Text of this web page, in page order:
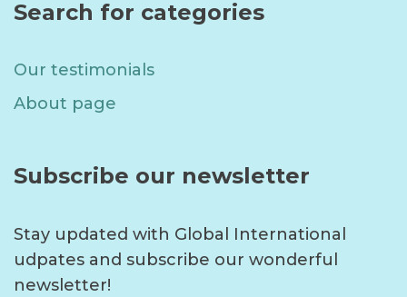
Search for categories
Our testimonials
About page
Subscribe our newsletter
Stay updated with Global International
udpates and subscribe our wonderful
newsletter!